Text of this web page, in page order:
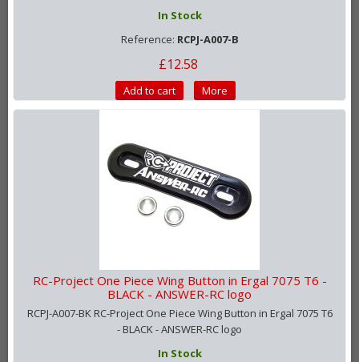
In Stock
Reference: RCPJ-A007-B
£12.58
Add to cart More
RC-Project One Piece Wing Button in Ergal 7075 T6 -
BLACK - ANSWER-RC logo
RCPJ-A007-BK RC-Project One Piece Wing Button in Ergal 7075 T6
- BLACK - ANSWER-RC logo
In Stock